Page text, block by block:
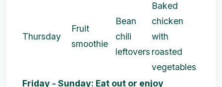
Thursday
Fruit
smoothie
Bean
chili
leftovers
Baked
chicken
with
roasted
vegetables
Friday - Sunday: Eat out or enjoy